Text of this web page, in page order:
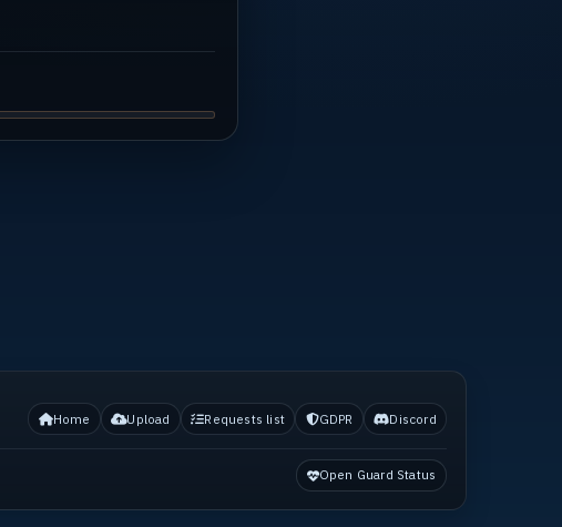
Home Upload Requests list GDPR Discord
Open Guard Status